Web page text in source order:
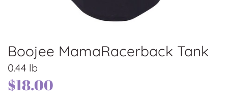
Boojee MamaRacerback Tank
0.44 lb
$18.00